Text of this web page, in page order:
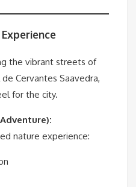
the vibrant streets of
Cervantes Saavedra,
for the city.
nature experience: